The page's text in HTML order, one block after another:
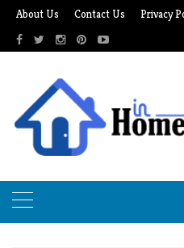
Skip
content
About Us Contact Us Privacy